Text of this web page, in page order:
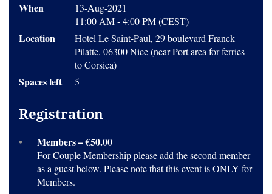
When
13-Aug-2021
11:00 AM - 4:00 PM (CEST)
Location
Hotel Le Saint-Paul, 29 boulevard Franck
Pilatte, 06300 Nice (near Port area for ferries
to Corsica)
Spaces left 5
Registration
Members – €50.00
For Couple Membership please add the second member
as a guest below. Please note that this event is ONLY for
Members.